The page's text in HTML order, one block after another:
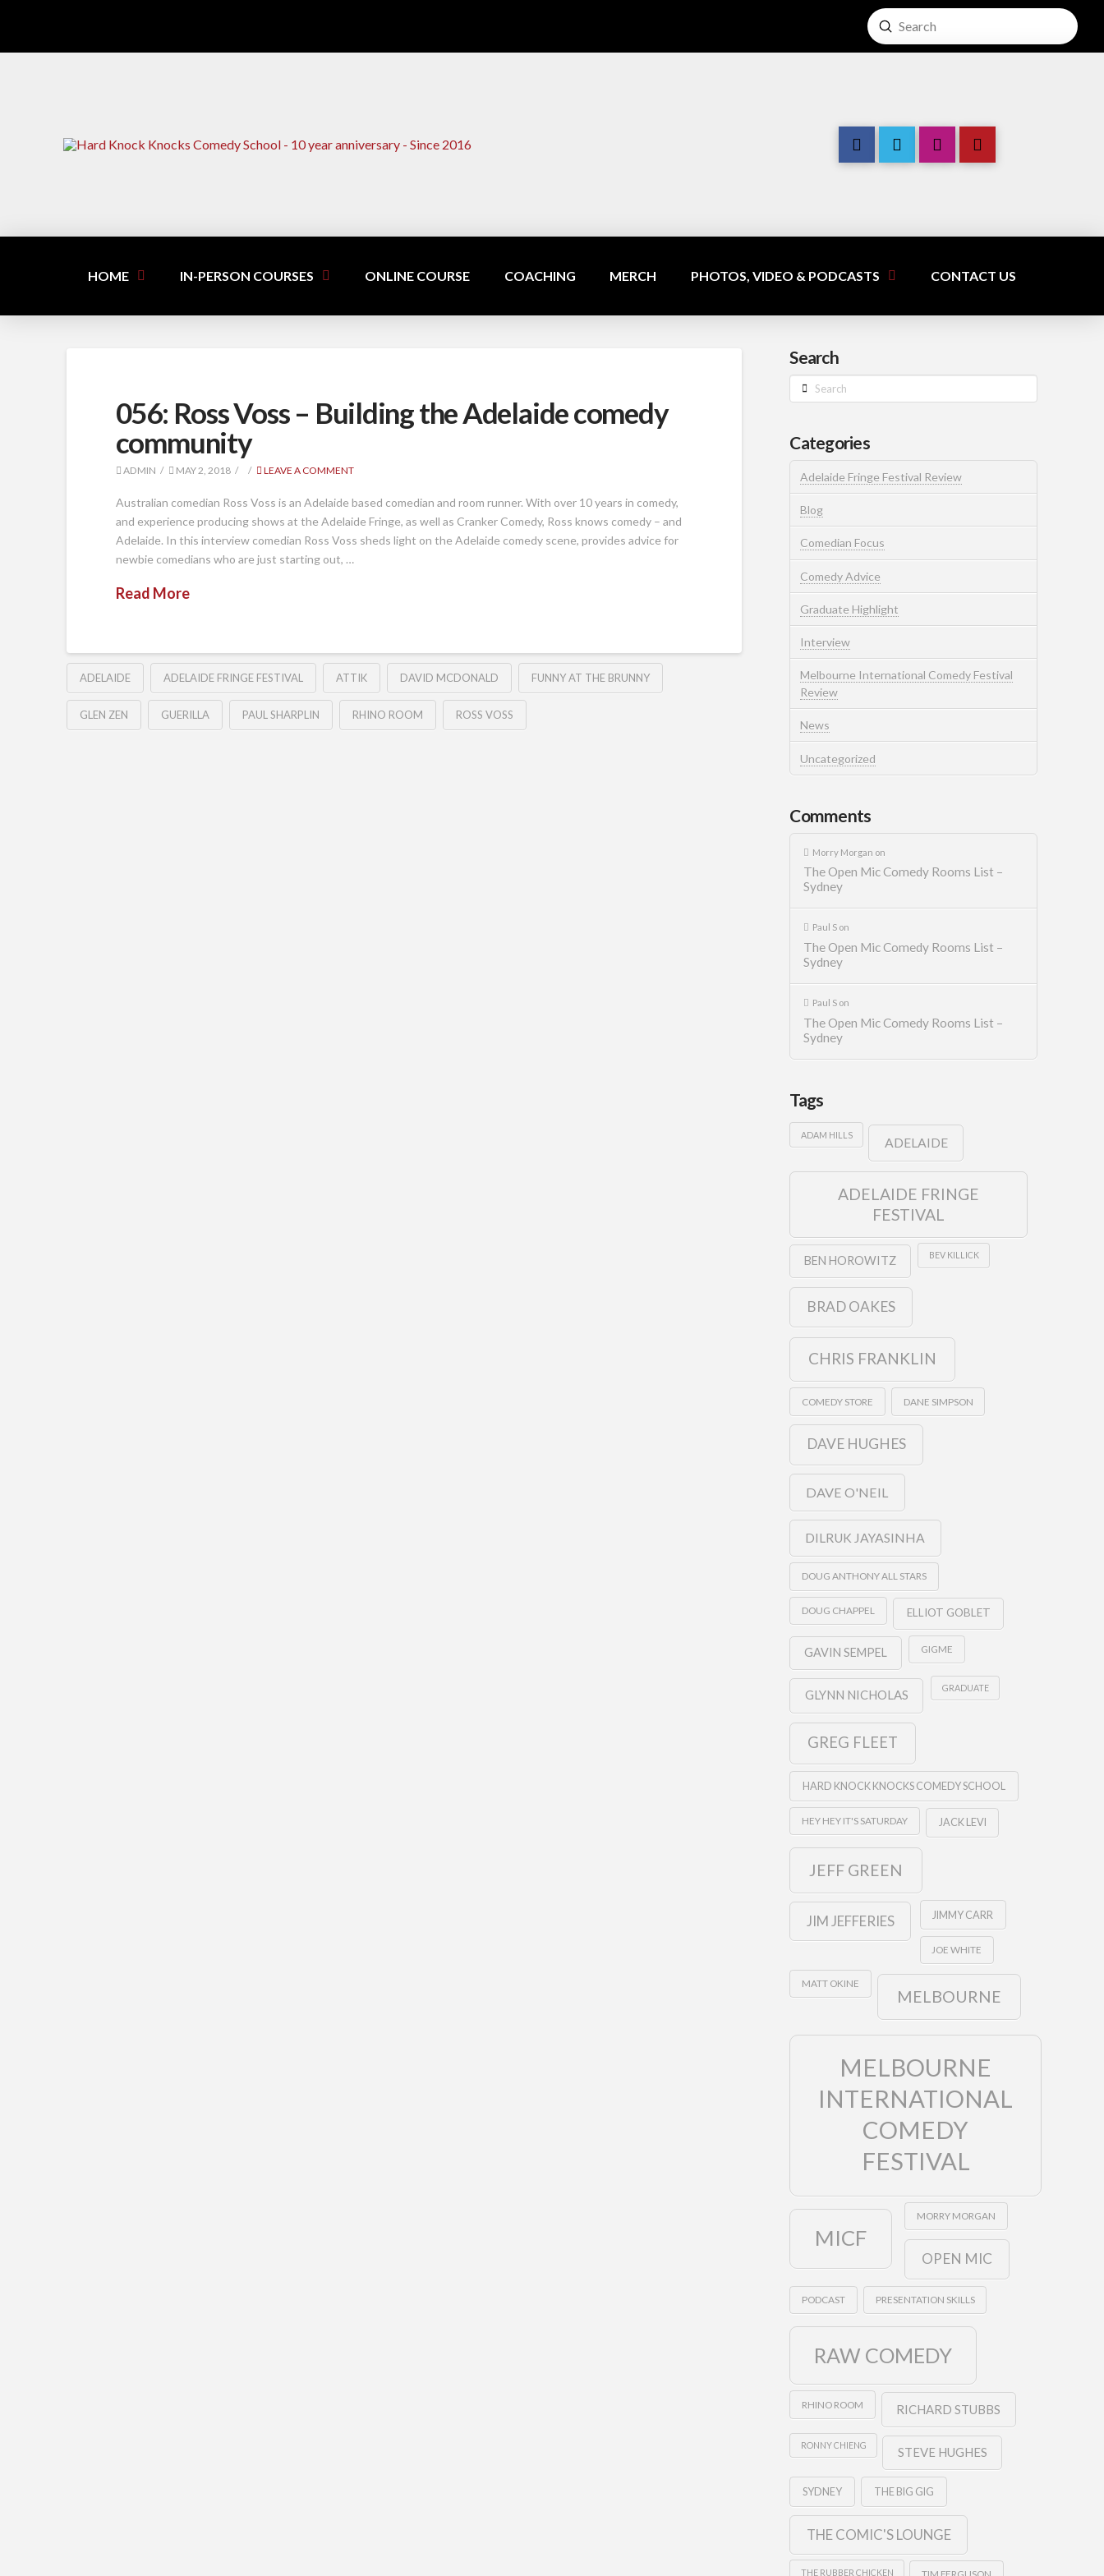
Search
Submit
HOME IN-PERSON COURSES ONLINE COURSE COACHING MERCH PHOTOS, VIDEO & PODCASTS CONTACT US
056: Ross Voss – Building the Adelaide comedy
community
ADMIN MAY 2, 2018 LEAVE A COMMENT
Australian comedian Ross Voss is an Adelaide based comedian and room runner. With over 10 years in comedy,
and experience producing shows at the Adelaide Fringe, as well as Cranker Comedy, Ross knows comedy – and
Adelaide. In this interview comedian Ross Voss sheds light on the Adelaide comedy scene, provides advice for
newbie comedians who are just starting out, …
Read More
ADELAIDE ADELAIDE FRINGE FESTIVAL ATTIK DAVID MCDONALD FUNNY AT THE BRUNNY
GLEN ZEN GUERILLA PAUL SHARPLIN RHINO ROOM ROSS VOSS
Search
Search
Categories
Adelaide Fringe Festival Review
Blog
Comedian Focus
Comedy Advice
Graduate Highlight
Interview
Melbourne International Comedy Festival
Review
News
Uncategorized
Comments
Morry Morgan on
The Open Mic Comedy Rooms List –
Sydney
Paul Son
The Open Mic Comedy Rooms List –
Sydney
Paul Son
The Open Mic Comedy Rooms List –
Sydney
Tags
ADAM HILLS
ADELAIDE
ADELAIDE FRINGE
FESTIVAL
BEN HOROWITZ BEV KILLICK
BRAD OAKES
CHRIS FRANKLIN
COMEDY STORE DANE SIMPSON
DAVE HUGHES
DAVE O'NEIL
DILRUK JAYASINHA
DOUG ANTHONY ALL STARS
DOUG CHAPPEL ELLIOT GOBLET
GAVIN SEMPEL GIGME
GLYNN NICHOLAS GRADUATE
GREG FLEET
HARD KNOCK KNOCKS COMEDY SCHOOL
HEY HEY IT'S SATURDAY JACK LEVI
JEFF GREEN
JIM JEFFERIES JIMMY CARR
JOE WHITE
MATT OKINE
MELBOURNE
MELBOURNE
INTERNATIONAL
COMEDY
FESTIVAL
MICF
MORRY MORGAN
OPEN MIC
PODCAST PRESENTATION SKILLS
RAW COMEDY
RHINO ROOM RICHARD STUBBS
RONNY CHIENG STEVE HUGHES
SYDNEY THE BIG GIG
THE COMIC'S LOUNGE
THE RUBBER CHICKEN